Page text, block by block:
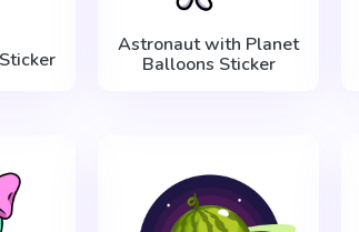
Astronaut with Planet
Balloons Sticker